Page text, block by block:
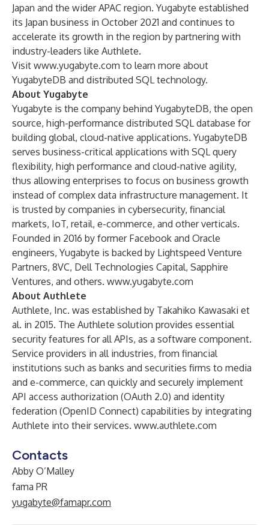
Japan and the wider APAC region. Yugabyte established
its Japan business in October 2021 and continues to
accelerate its growth in the region by partnering with
industry-leaders like Authlete.
Visit www.yugabyte.com to learn more about
YugabyteDB and distributed SQL technology.
About Yugabyte
Yugabyte is the company behind YugabyteDB, the open
source, high-performance distributed SQL database for
building global, cloud-native applications. YugabyteDB
serves business-critical applications with SQL query
flexibility, high performance and cloud-native agility,
thus allowing enterprises to focus on business growth
instead of complex data infrastructure management. It
is trusted by companies in cybersecurity, financial
markets, IoT, retail, e-commerce, and other verticals.
Founded in 2016 by former Facebook and Oracle
engineers, Yugabyte is backed by Lightspeed Venture
Partners, 8VC, Dell Technologies Capital, Sapphire
Ventures, and others. www.yugabyte.com
About Authlete
Authlete, Inc. was established by Takahiko Kawasaki et
al. in 2015. The Authlete solution provides essential
security features for all APIs, as a software component.
Service providers in all industries, from financial
institutions such as banks and securities firms to media
and e-commerce, can quickly and securely implement
API access authorization (OAuth 2.0) and identity
federation (OpenID Connect) capabilities by integrating
Authlete into their services. www.authlete.com
Contacts
Abby O’Malley
fama PR
yugabyte@famapr.com